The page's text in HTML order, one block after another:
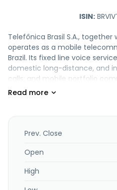
ISIN:
Telefônica Brasil S.A., together
operates as a mobile
Brazil. Its fixed line voice
domestic long-distance, and
calls; and mobile portfolio
internet access through 3G,
in unlimited bundles to mobile
digital services, and wireless
and mobile data services;
measured services. In
Prev. Close
Open
High